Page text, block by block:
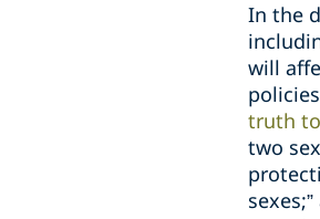
In the
will
truth
two